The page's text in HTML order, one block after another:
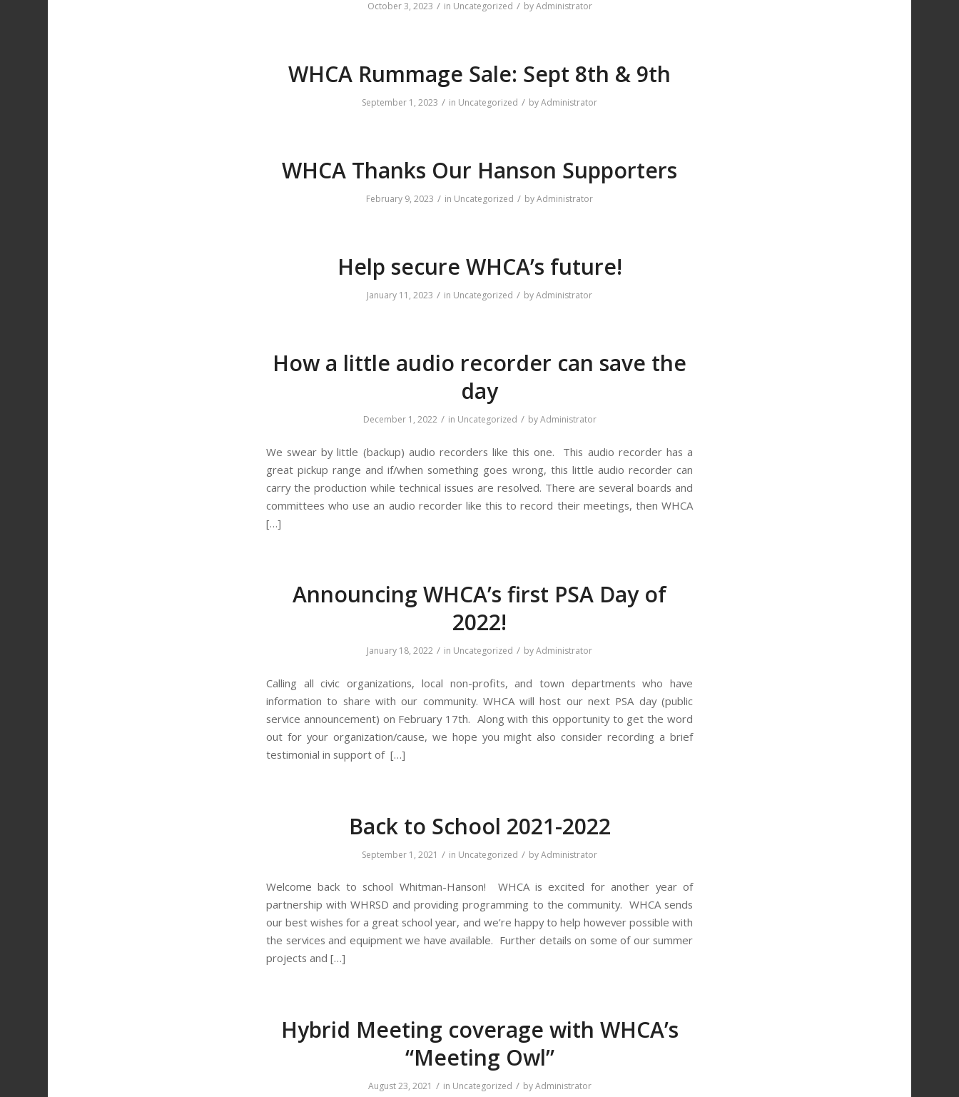
October 3, 2023 / in Uncategorized / byAdministrator
WHCA Rummage Sale: Sept 8th & 9th
September 1, 2023 / in Uncategorized / byAdministrator
WHCA Thanks Our Hanson Supporters
February 9, 2023 / in Uncategorized / byAdministrator
Help secure WHCA’s future!
January 11, 2023 / in Uncategorized / byAdministrator
How a little audio recorder can save the
day
December 1, 2022 / in Uncategorized / byAdministrator
We swear by little (backup) audio recorders like this one. This audio recorder has a
great pickup range and if/when something goes wrong, this little audio recorder can
carry the production while technical issues are resolved. There are several boards and
committees who use an audio recorder like this to record their meetings, then WHCA
[…]
Announcing WHCA’s first PSA Day of
2022!
January 18, 2022 / in Uncategorized / byAdministrator
Calling all civic organizations, local non-profits, and town departments who have
information to share with our community. WHCA will host our next PSA day (public
service announcement) on February 17th. Along with this opportunity to get the word
out for your organization/cause, we hope you might also consider recording a brief
testimonial in support of […]
Back to School 2021-2022
September 1, 2021 / in Uncategorized / byAdministrator
Welcome back to school Whitman-Hanson! WHCA is excited for another year of
partnership with WHRSD and providing programming to the community. WHCA sends
our best wishes for a great school year, and we’re happy to help however possible with
the services and equipment we have available. Further details on some of our summer
projects and […]
Hybrid Meeting coverage with WHCA’s
“Meeting Owl”
August 23, 2021 / in Uncategorized / byAdministrator